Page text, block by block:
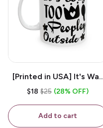
[Printed in USA] It's Way
Too Peopley Outside -
Coffee Mug
$18 $25 (28% OFF)
Add to cart